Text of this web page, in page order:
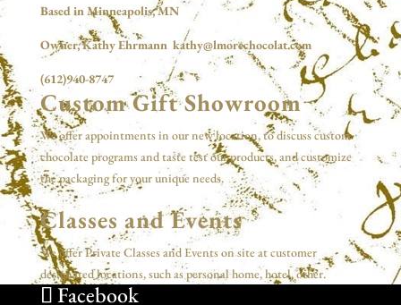
Based in Minneapolis, MN
Owner, Kathy Ehrmann kathy@lmorechocolat.com
(612)940-8747
Custom Gift Showroom
We offer appointments in our new location, to discuss custom
chocolate programs and taste test our products, and customize
the packaging for your unique needs.
Classes and Events
We offer Private Classes and Events on site at customer
designated locations, such as personal home, hotel, other.
Facebook